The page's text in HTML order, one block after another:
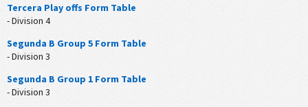
Tercera Play offs Form Table
- Division 4
Segunda B Group 5 Form Table
- Division 3
Segunda B Group 1 Form Table
- Division 3